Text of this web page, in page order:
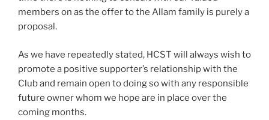
members on as the offer to the Allam family is purely a
proposal.
As we have repeatedly stated, HCST will always wish to
promote a positive supporter’s relationship with the
Club and remain open to doing so with any responsible
future owner whom we hope are in place over the
coming months.